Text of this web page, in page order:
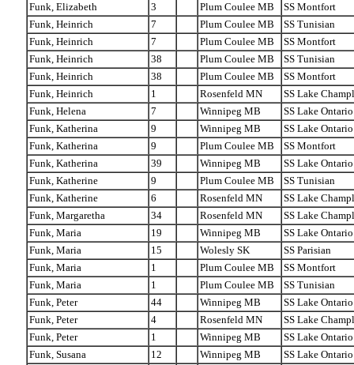
Funk, Elizabeth
3 Plum Coulee MB
SS Montfort
Funk, Heinrich
7 Plum Coulee MB
SS Tunisian
Funk, Heinrich
7 Plum Coulee MB
SS Montfort
Funk, Heinrich
38 Plum Coulee MB
SS Tunisian
Funk, Heinrich
38 Plum Coulee MB
SS Montfort
Funk, Heinrich
1 Rosenfeld MN
SS Lake
Funk, Helena
7 Winnipeg MB
SS Lake Ontario
Funk, Katherina
9 Winnipeg MB
SS Lake Ontario
Funk, Katherina
9 Plum Coulee MB
SS Montfort
Funk, Katherina
39 Winnipeg MB
SS Lake Ontario
Funk, Katherine
9 Plum Coulee MB
SS Tunisian
Funk, Katherine
6 Rosenfeld MN
SS Lake
Funk, Margaretha
34 Rosenfeld MN
SS Lake
Funk, Maria
19 Winnipeg MB
SS Lake Ontario
Funk, Maria
15 Wolesly SK
SS Parisian
Funk, Maria
1 Plum Coulee MB
SS Montfort
Funk, Maria
1 Plum Coulee MB
SS Tunisian
Funk, Peter
44 Winnipeg MB
SS Lake Ontario
Funk, Peter
4 Rosenfeld MN
SS Lake
Funk, Peter
1 Winnipeg MB
SS Lake Ontario
Funk, Susana
12 Winnipeg MB
SS Lake Ontario